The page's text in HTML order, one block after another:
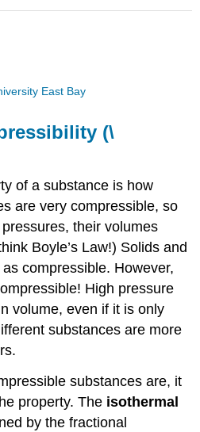
East Bay
(\
of a substance is how
are very compressible, so
their volumes
Boyle’s Law!) Solids and
compressible. However,
High pressure
volume, even if it is only
substances are more
substances are, it
property. The isothermal
by the fractional